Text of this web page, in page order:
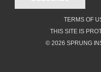
TERMS OF
THIS SITE IS
© 2026 SPRUNG